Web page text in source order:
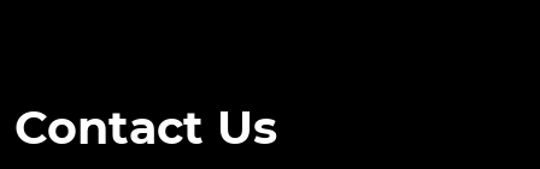
Contact Us